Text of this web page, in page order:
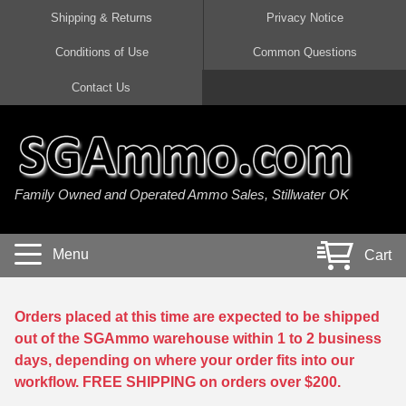
45 Auto / ACP Ammo
380 Auto Ammo
40 cal Ammo
5.7x28 Ammo
38 Special Ammo
357 Magnum Ammo
300 AAC Blackout Ammo
308 Win / 7.62x51 Ammo
7.62x39 Ammo
7.62x54R Ammo
30-06 Ammo
30 Carbine Ammo
22 Magnum Ammo
17 HMR Ammo
17 WSM Ammo
21 Sharp
22 WRF Ammo
20 Gauge Ammo
410 Gauge Ammo
28 Gauge Ammo
Shipping & Returns Privacy Notice
Conditions of Use Common Questions
Contact Us
Family Owned and Operated Ammo Sales, Stillwater OK
Menu Cart
Orders placed at this time are expected to be shipped
out of the SGAmmo warehouse within 1 to 2 business
days, depending on where your order fits into our
workflow. FREE SHIPPING on orders over $200.